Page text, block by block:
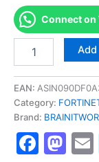
Connect on
NSE
5
-
6.0]
-
EAN:
Category:
Brand: